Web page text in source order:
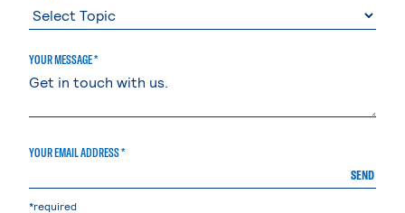
YOUR MESSAGE *
YOUR EMAIL ADDRESS *
SEND
*required